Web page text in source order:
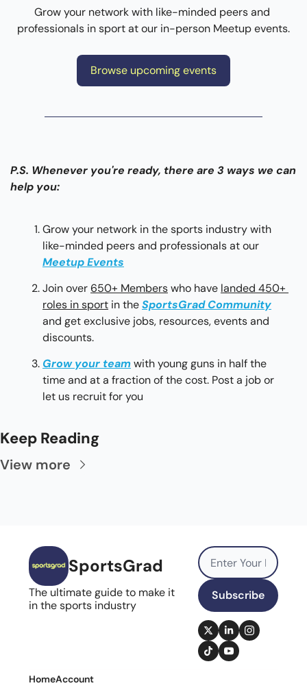
Grow your network with like-minded peers and
professionals in sport at our in-person Meetup events.
Browse upcoming events
P.S. Whenever you're ready, there are 3 ways we can
help you:
Grow your network in the sports industry with
Meetup Events
Join over 650+ Members who have landed 450+
roles in sport in the SportsGrad Community
and get exclusive jobs, resources, events and
discounts.
Grow your teamwith young guns in half the
time and at a fraction of the cost. Post a job or
let us recruit for you
Keep Reading
View more
SportsGrad
The ultimate guide to make it
in the sports industry
Subscribe
HomeAccount